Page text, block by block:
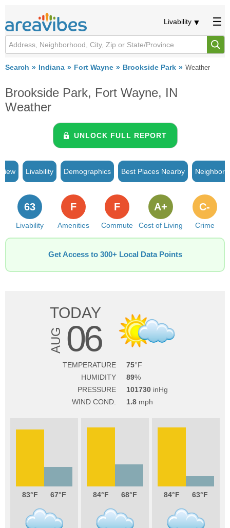
Livability
Search Indiana Fort Wayne Brookside Park Weather
Brookside Park, Fort Wayne, IN
Weather
UNLOCK FULL REPORT
Livability Demographics Best Places Nearby
Livability
63
Amenities
F
Commute
F
Cost of Living
A+
Crime
C-
Get Access to 300+ Local Data Points
TODAY
AUG 06
TEMPERATURE
75
HUMIDITY
89
PRESSURE
101730
WIND COND.
1.8
83 67 84 68 84 63